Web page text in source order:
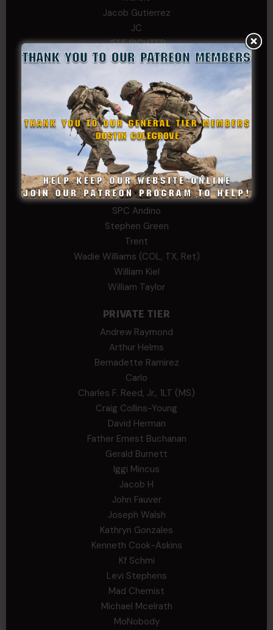
Jacob Gutierrez
JC
JEFF RICHTER
John Goodnight
Josh Copeland
Kenyon
Kevin Spatz
Mike Nguyen
Phillip Gordon Ryman
Rebekah phillips
Richard
SonofCar
SPC Andino
Stephen Green
Trent
Wadie Williams (COL, TX, Ret)
William Kiel
William Taylor
PRIVATE TIER
Andrew Raymond
Arthur Helms
Bernadette Ramirez
Carlo
Charles F. Reed, Jr., 1LT (MS)
Craig Collins-Young
David Herman
Father Ernest Buchanan
Gerald Burnett
Iggi Mincus
Jacob H
John Fauver
Joseph Walsh
Kathryn Gonzales
Kenneth Cook-Askins
Kf Schmi
Levi Stephens
Mad Chemist
Michael Mcelrath
MoNobody